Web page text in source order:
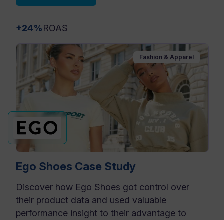
+24%ROAS
Fashion & Apparel
Ego Shoes Case Study
Discover how Ego Shoes got control over
their product data and used valuable
performance insight to their advantage to